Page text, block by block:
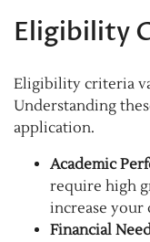
Eligibility
Eligibility criteria
Understanding
application.
Academic
require high
increase your
Financial